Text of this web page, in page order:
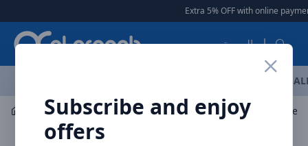
Extra 5% OFF with online payment
العربية
Subscribe and enjoy
offers
Mobile Accessories Cables